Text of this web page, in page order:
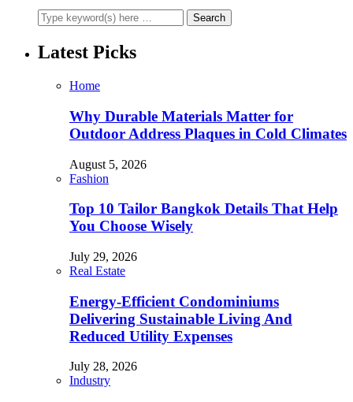
Latest Picks
Home
Why Durable Materials Matter for
Outdoor Address Plaques in Cold Climates
August 5, 2026
Fashion
Top 10 Tailor Bangkok Details That Help
You Choose Wisely
July 29, 2026
Real Estate
Energy-Efficient Condominiums
Delivering Sustainable Living And
Reduced Utility Expenses
July 28, 2026
Industry